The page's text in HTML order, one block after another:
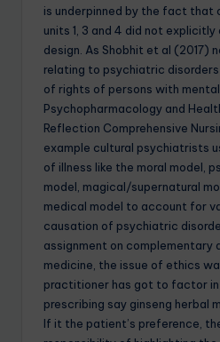
is underpinned by the fact that
units 1, 3 and 4 did not
design. As Shobhit et al (2017)
relating to psychiatric
of rights of persons with
Psychopharmacology and
Reflection Comprehensive
example cultural psychiatrists
of illness like the moral model,
model, magical/supernatural
medical model to account for
causation of psychiatric
assignment on complementary
medicine, the issue of ethics
practitioner has got to factor
prescribing say ginseng herbal
If it the patient’s preference,